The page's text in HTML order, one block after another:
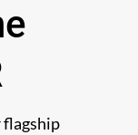
flagship